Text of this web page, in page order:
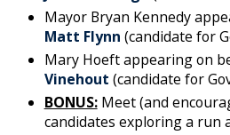
Mayor Bryan Kennedy
Matt Flynn (candidate for
Mary Hoeft appearing on
Vinehout (candidate for
BONUS:Meet (and
candidates exploring a run